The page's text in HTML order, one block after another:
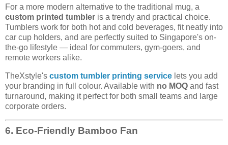
For a more modern alternative to the traditional mug, a
custom printed tumbler is a trendy and practical choice.
Tumblers work for both hot and cold beverages, fit neatly into
car cup holders, and are perfectly suited to Singapore's on-
the-go lifestyle — ideal for commuters, gym-goers, and
remote workers alike.
TheXstyle's custom tumbler printing service lets you add
your branding in full colour. Available with no MOQ and fast
turnaround, making it perfect for both small teams and large
corporate orders.
6. Eco-Friendly Bamboo Fan